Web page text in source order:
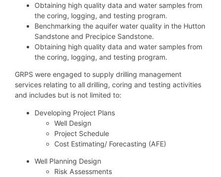
Obtaining high quality data and water samples from
the coring, logging, and testing program.
Benchmarking the aquifer water quality in the Hutton
Sandstone and Precipice Sandstone.
Obtaining high quality data and water samples from
the coring, logging, and testing program.
GRPS were engaged to supply drilling management
services relating to all drilling, coring and testing activities
and includes but is not limited to:
Developing Project Plans
Well Design
Project Schedule
Cost Estimating/ Forecasting (AFE)
Well Planning Design
Risk Assessments